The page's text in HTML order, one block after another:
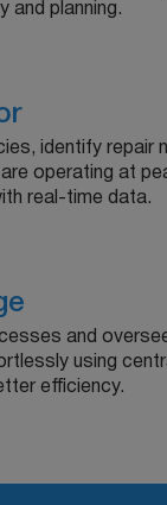
and planning.
identify repair
operating at
real-time data.
and
using
efficiency.